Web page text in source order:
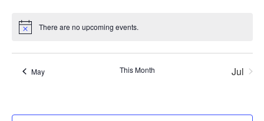
Notice There are no upcoming events.
May This Month Jul